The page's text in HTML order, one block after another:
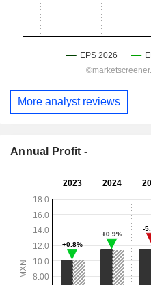
More analyst reviews
Annual Profit -